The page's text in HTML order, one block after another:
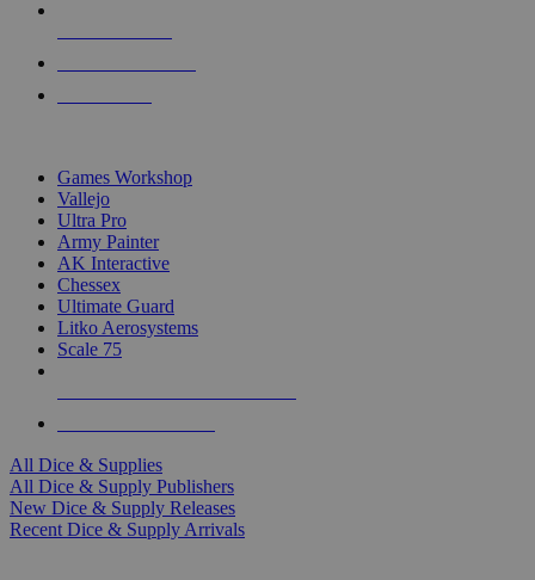
Games Workshop
Vallejo
Ultra Pro
Army Painter
AK Interactive
Chessex
Ultimate Guard
Litko Aerosystems
Scale 75
All Dice & Supplies
All Dice & Supply Publishers
New Dice & Supply Releases
Recent Dice & Supply Arrivals